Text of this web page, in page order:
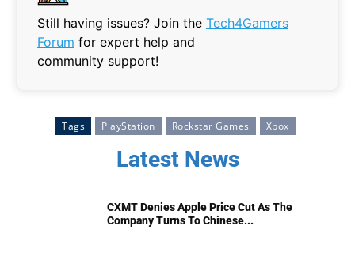
Still having issues? Join the Tech4Gamers
Forum for expert help and
community support!
Tags PlayStation Rockstar Games Xbox
Latest News
CXMT Denies Apple Price Cut As The
Company Turns To Chinese...